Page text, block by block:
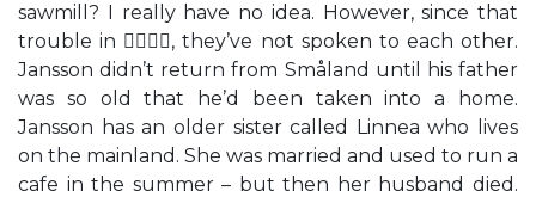
sawmill? I really have no idea. However, since that
trouble in , they’ve not spoken to each other.
Jansson didn’t return from Småland until his father
was so old that he’d been taken into a home.
Jansson has an older sister called Linnea who lives
on the mainland. She was married and used to run a
cafe in the summer – but then her husband died.